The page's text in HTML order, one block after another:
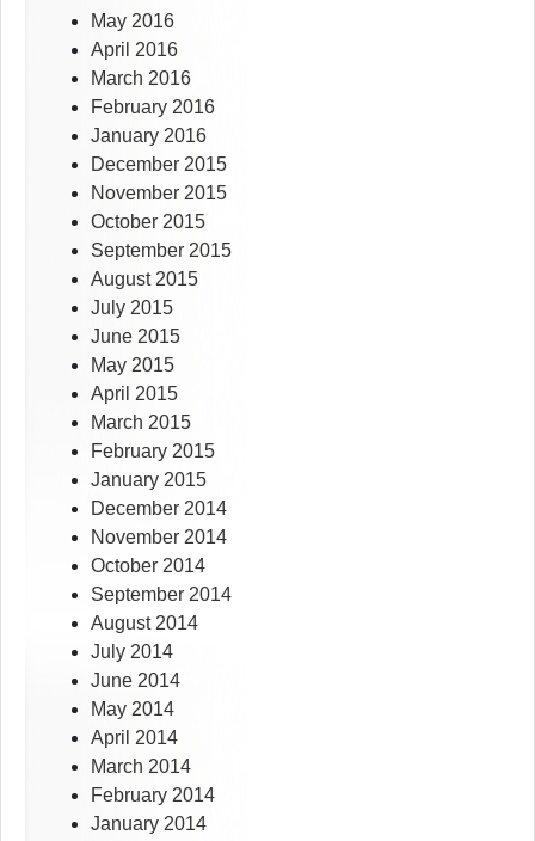
May 2016
April 2016
March 2016
February 2016
January 2016
December 2015
November 2015
October 2015
September 2015
August 2015
July 2015
June 2015
May 2015
April 2015
March 2015
February 2015
January 2015
December 2014
November 2014
October 2014
September 2014
August 2014
July 2014
June 2014
May 2014
April 2014
March 2014
February 2014
January 2014